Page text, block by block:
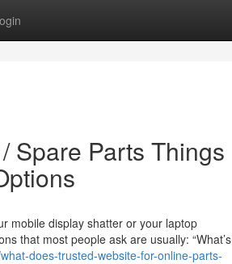
Spare Parts Things
mobile display shatter or your laptop
that most people ask are usually: “What’s
does-trusted-website-for-online-parts-